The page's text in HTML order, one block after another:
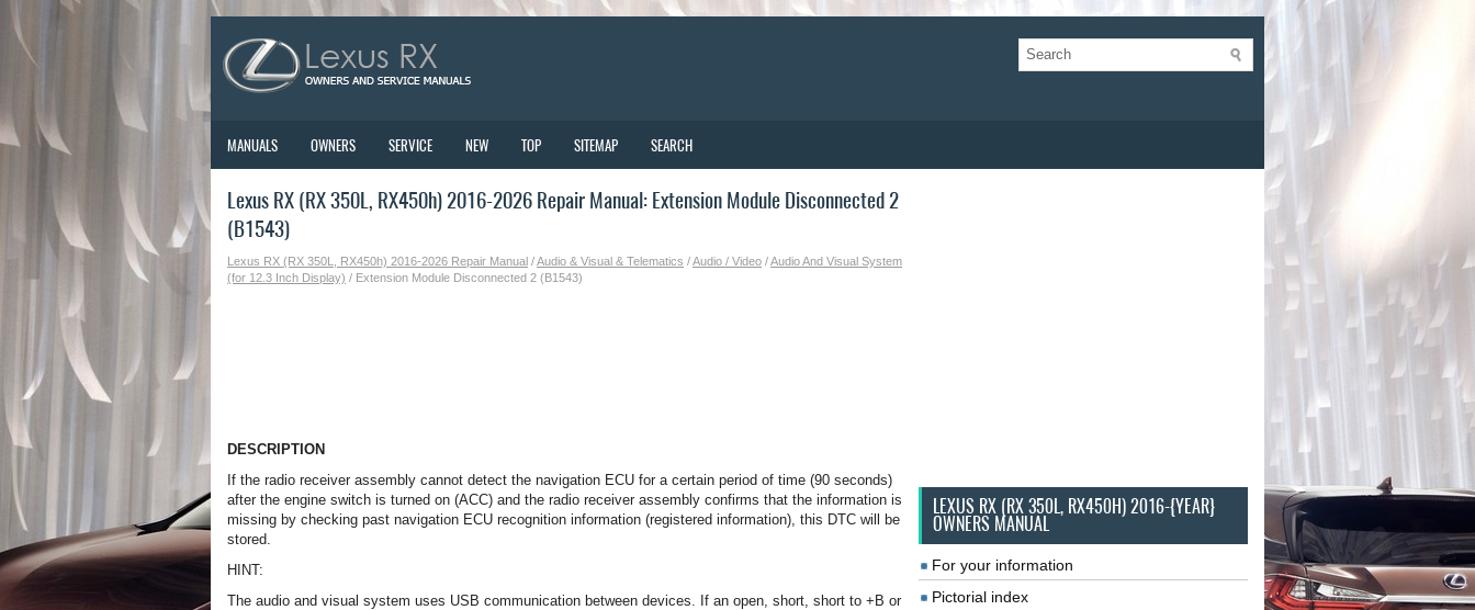
MANUALS OWNERS SERVICE NEW TOP SITEMAP SEARCH
Lexus RX (RX 350L, RX450h) 2016-2026 Repair Manual: Extension Module Disconnected 2
(B1543)
Lexus RX (RX 350L, RX450h) 2016-2026 Repair Manual /Audio & Visual & Telematics /Audio / Video /Audio And Visual System
(for 12.3 Inch Display) / Extension Module Disconnected 2 (B1543)
DESCRIPTION
If the radio receiver assembly cannot detect the navigation ECU for a certain period of time (90 seconds)
after the engine switch is turned on (ACC) and the radio receiver assembly confirms that the information is
missing by checking past navigation ECU recognition information (registered information), this DTC will be
stored.
HINT:
The audio and visual system uses USB communication between devices. If an open, short, short to +B or
LEXUS RX (RX 350L, RX450H) 2016-{YEAR}
OWNERS MANUAL
For your information
Pictorial index